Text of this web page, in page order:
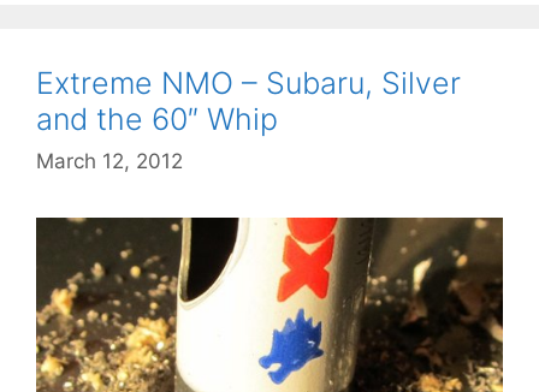
Extreme NMO – Subaru, Silver
and the 60″ Whip
March 12, 2012